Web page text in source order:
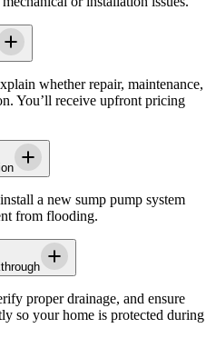
whether repair, maintenance,
You’ll receive upfront pricing
a new sump pump system
from flooding.
proper drainage, and ensure
so your home is protected during